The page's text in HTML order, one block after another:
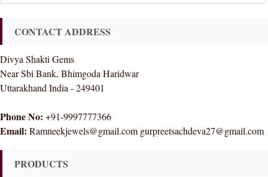
CONTACT ADDRESS
Divya Shakti Gems
Near Sbi Bank, Bhimgoda Haridwar
Uttarakhand India - 249401
Phone No: +91-9997777366
Email: Ramneekjewels@gmail.com gurpreetsachdeva27@gmail.com
PRODUCTS